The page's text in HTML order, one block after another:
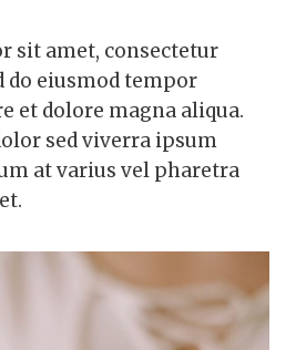
sit amet, consectetur
do eiusmod tempor
et dolore magna aliqua.
sed viverra ipsum
at varius vel pharetra